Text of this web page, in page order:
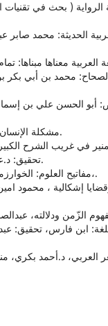
• مشكلة الإنسان: د.زكريا إبراهيم، دار مصر للطباعة-الفجالة.
تحقيق: د.عبدالعظيم الشناوي، ط دار المعارف - القاهرة.
• مفاتيح العلوم: الخوارزمي، فان فلوتن، مطبعة بريل بليدن، 1895م،.